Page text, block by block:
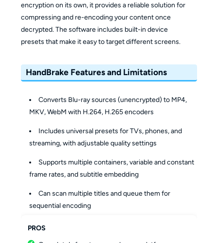
encryption on its own, it provides a reliable solution for
compressing and re-encoding your content once
decrypted. The software includes built-in device
presets that make it easy to target different screens.
HandBrake Features and Limitations
Converts Blu-ray sources (unencrypted) to MP4,
MKV, WebM with H.264, H.265 encoders
Includes universal presets for TVs, phones, and
streaming, with adjustable quality settings
Supports multiple containers, variable and constant
frame rates, and subtitle embedding
Can scan multiple titles and queue them for
sequential encoding
PROS